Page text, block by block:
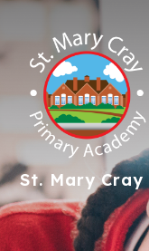
St. Mary Cray